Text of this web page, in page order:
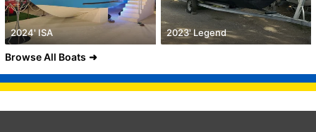
2024' ISA 2023' Legend
Browse All Boats